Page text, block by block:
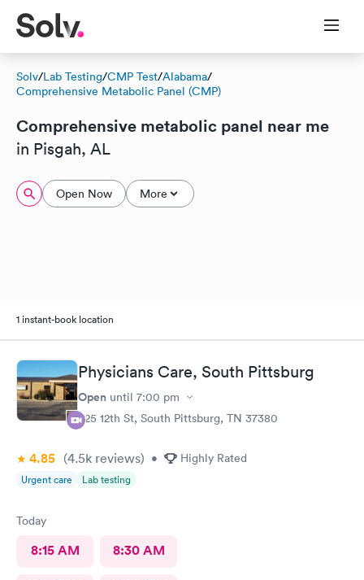
Solv/Lab Testing/CMP Test/Alabama/
Comprehensive Metabolic Panel (CMP)
Comprehensive metabolic panel near me
in Pisgah, AL
Open Now More
1 instant-book location
Physicians Care, South Pittsburg
Open until 7:00 pm
625 12th St, South Pittsburg, TN 37380
4.85 (4.5k reviews) • Highly Rated
Urgent care Lab testing
Today
8:15 AM 8:30 AM